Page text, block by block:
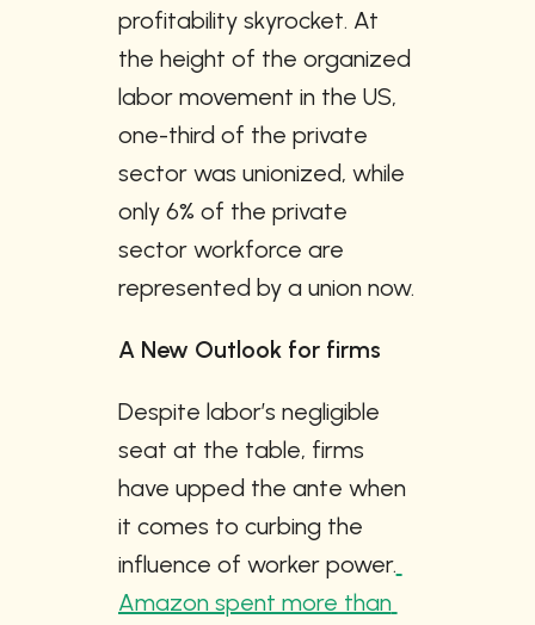
profitability skyrocket. At
the height of the organized
labor movement in the US,
one-third of the private
sector was unionized, while
only 6% of the private
sector workforce are
represented by a union now.
A New Outlook for firms
Despite labor’s negligible
seat at the table, firms
have upped the ante when
it comes to curbing the
influence of worker power.
Amazon spent more than